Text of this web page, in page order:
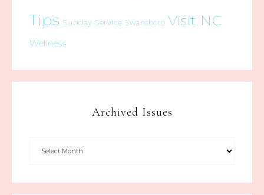
Tips Sunday Service Swansboro Visit NC
Wellness
Archived Issues